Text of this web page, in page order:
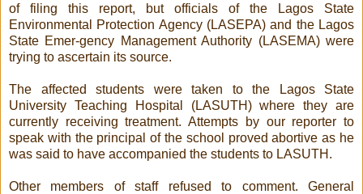
of filing this report, but officials of the Lagos State
Environmental Protection Agency (LASEPA) and the Lagos
State Emer-gency Management Authority (LASEMA) were
trying to ascertain its source.
The affected students were taken to the Lagos State
University Teaching Hospital (LASUTH) where they are
currently receiving treatment. Attempts by our reporter to
speak with the principal of the school proved abortive as he
was said to have accompanied the students to LASUTH.
Other members of staff refused to comment. General